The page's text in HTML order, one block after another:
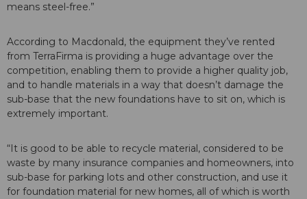
means steel-free.”
According to Macdonald, the equipment they’ve rented
from TerraFirma is providing a huge advantage over the
competition, enabling them to provide a higher quality job,
and to handle materials in a way that doesn’t damage the
sub-base that the new foundations have to sit on, which is
extremely important.
“It is good to be able to recycle material, considered to be
waste by many insurance companies and homeowners, into
sub-base for parking lots and other construction, and use it
for foundation material for new homes, all of which is worth